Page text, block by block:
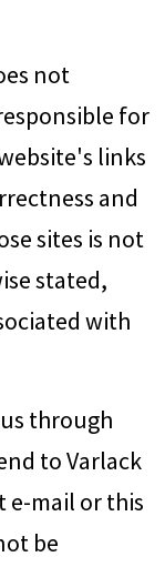
not
for
links
and
sites is not
stated,
with
through
to Varlack
e-mail or this
be